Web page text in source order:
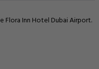
Flora Inn Hotel Dubai Airport.